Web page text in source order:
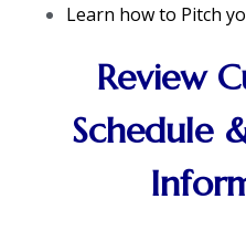
Learn how to Pitch
Review
Schedule